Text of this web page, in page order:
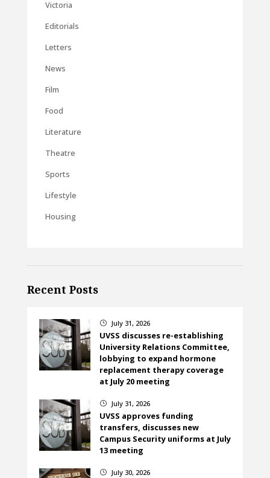
Victoria
Editorials
Letters
News
Film
Food
Literature
Theatre
Sports
Lifestyle
Housing
Recent Posts
} July 31, 2026
UVSS discusses re-establishing
University Relations Committee,
lobbying to expand hormone
replacement therapy coverage
at July 20 meeting
} July 31, 2026
UVSS approves funding
transfers, discusses new
Campus Security uniforms at July
13 meeting
} July 30, 2026